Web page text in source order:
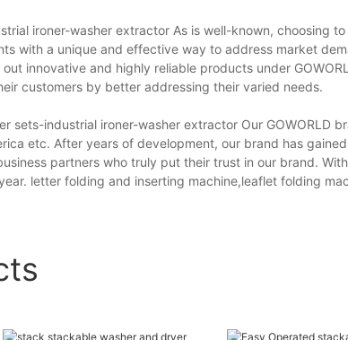
ironer-washer extractor As is well-known, choosing
with a unique and effective way to address market
innovative and highly reliable products under
customers by better addressing their varied needs.
sets-industrial ironer-washer extractor Our GOWORLD
etc. After years of development, our brand has
partners who truly put their trust in our brand.
letter folding and inserting machine,leaflet folding